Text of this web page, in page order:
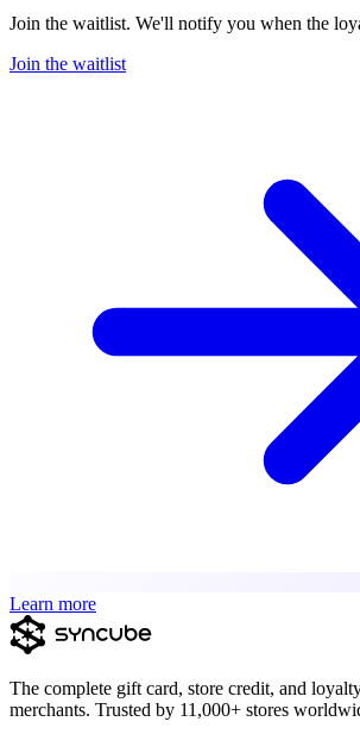
Join the waitlist. We'll notify you when the
Join the waitlist
Learn more
The complete gift card, store credit, and
merchants. Trusted by 11,000+ stores